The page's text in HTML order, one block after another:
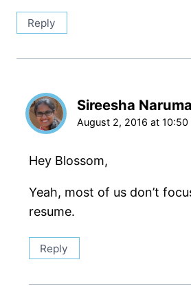
Reply
Sireesha
August 2, 2016 at 10:50
Hey Blossom,
Yeah, most of us don’t
resume.
Reply